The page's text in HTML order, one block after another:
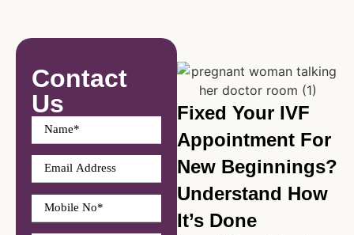
Contact
Us
Fixed Your IVF
Appointment For
New Beginnings?
Understand How
It’s Done